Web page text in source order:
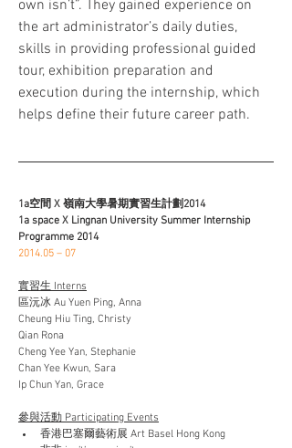
own isn’t”. They gained experience on
the art administrator’s daily duties,
skills in providing professional guided
tour, exhibition preparation and
execution during the internship, which
helps define their future career path.
1a空間 X 嶺南大學暑期實習生計劃2014
1a space X Lingnan University Summer Internship
Programme 2014
2014.05 – 07
實習生 Interns
區沅冰 Au Yuen Ping, Anna
Cheung Hiu Ting, Christy
Qian Rona
Cheng Yee Yan, Stephanie
Chan Yee Kwun, Sara
Ip Chun Yan, Grace
參與活動 Participating Events
香港巴塞爾藝術展 Art Basel Hong Kong